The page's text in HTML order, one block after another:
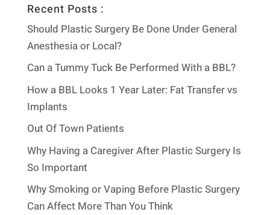
Recent Posts :
Should Plastic Surgery Be Done Under General
Anesthesia or Local?
Can a Tummy Tuck Be Performed With a BBL?
How a BBL Looks 1 Year Later: Fat Transfer vs
Implants
Out Of Town Patients
Why Having a Caregiver After Plastic Surgery Is
So Important
Why Smoking or Vaping Before Plastic Surgery
Can Affect More Than You Think